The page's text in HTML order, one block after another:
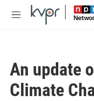
Skip to main content
M
An update
Climate